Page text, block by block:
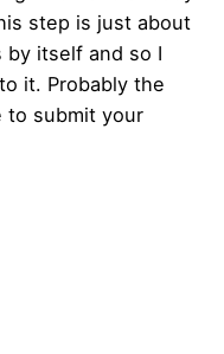
step is just about
itself and so I
it. Probably the
to submit your